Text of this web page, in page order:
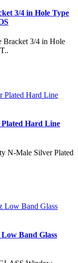
3/4 in Hole Type
Bracket 3/4 in Hole
Plated Hard Line
N-Male Silver Plated
Band Glass